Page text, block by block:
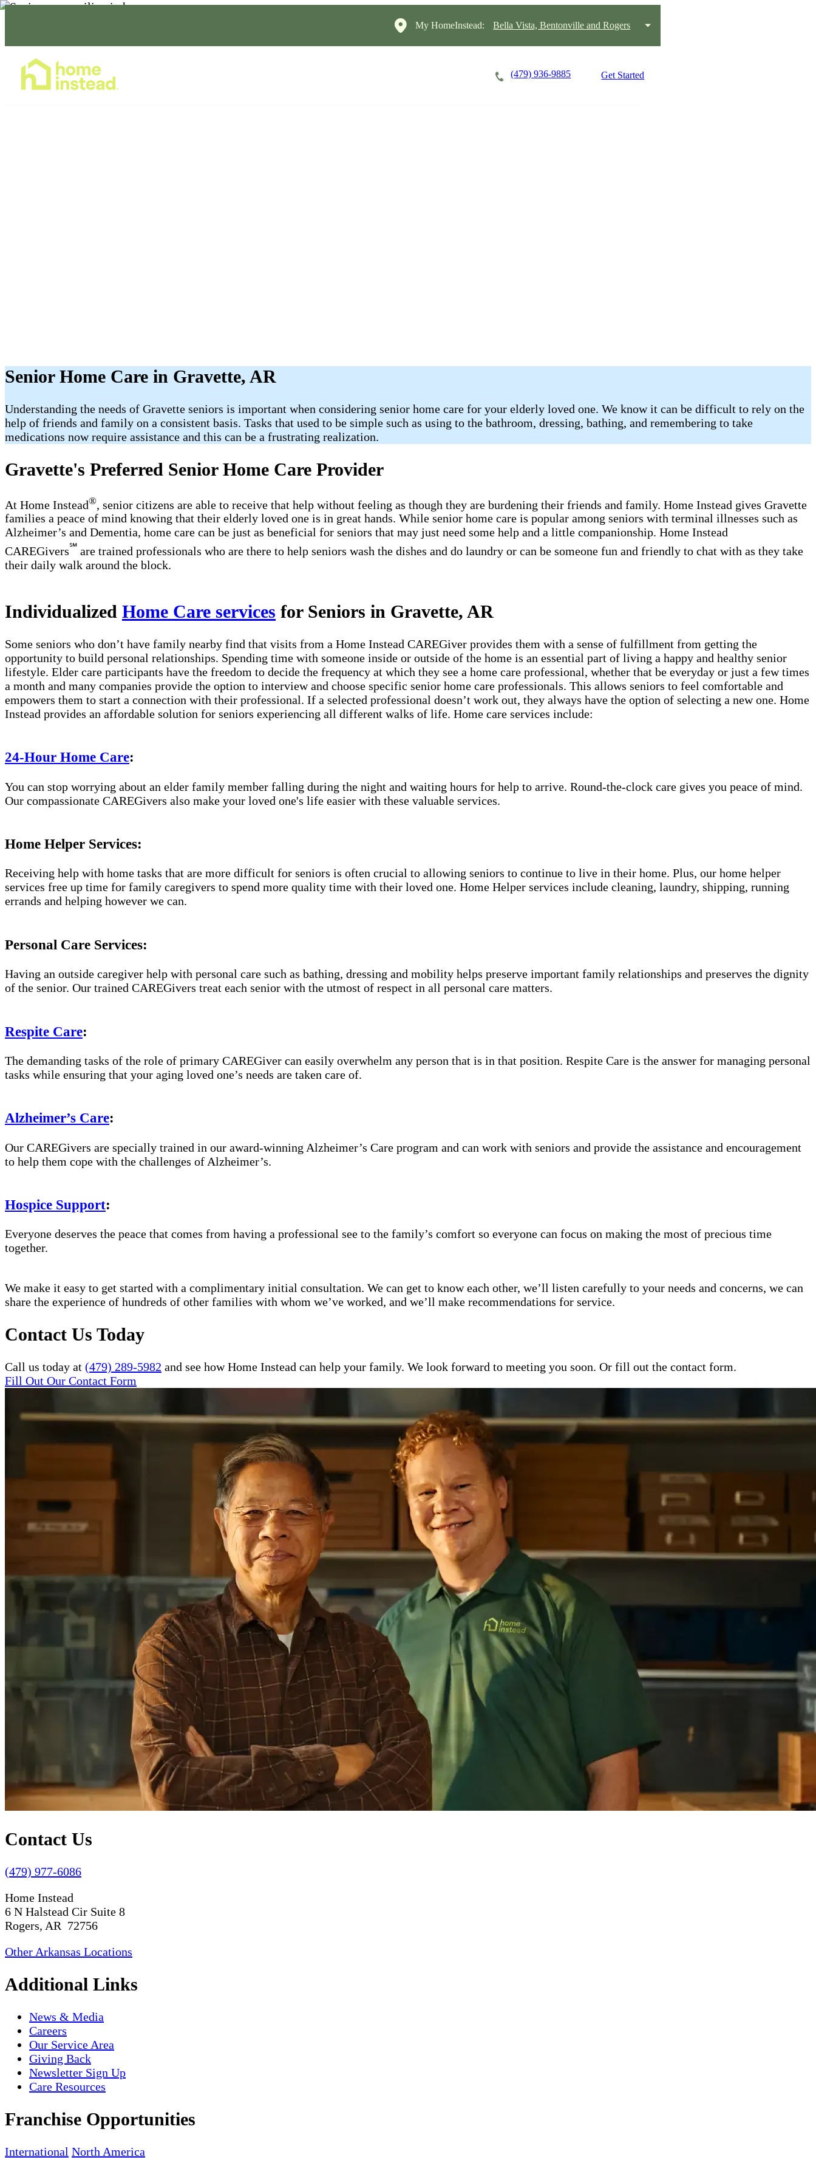
My HomeInstead: Bella Vista, Bentonville and Rogers
(479) 936-9885 Get Started
Senior Home Care in Gravette, AR
Understanding the needs of Gravette seniors is important when considering senior home care for your elderly loved one. We know it can be difficult to rely on the
help of friends and family on a consistent basis. Tasks that used to be simple such as using to the bathroom, dressing, bathing, and remembering to take
medications now require assistance and this can be a frustrating realization.
Gravette's Preferred Senior Home Care Provider
At Home Instead® , senior citizens are able to receive that help without feeling as though they are burdening their friends and family. Home Instead gives Gravette
families a peace of mind knowing that their elderly loved one is in great hands. While senior home care is popular among seniors with terminal illnesses such as
Alzheimer’s and Dementia, home care can be just as beneficial for seniors that may just need some help and a little companionship. Home Instead
CAREGivers℠ are trained professionals who are there to help seniors wash the dishes and do laundry or can be someone fun and friendly to chat with as they take
their daily walk around the block.
Individualized Home Care services for Seniors in Gravette, AR
Some seniors who don’t have family nearby find that visits from a Home Instead CAREGiver provides them with a sense of fulfillment from getting the
opportunity to build personal relationships. Spending time with someone inside or outside of the home is an essential part of living a happy and healthy senior
lifestyle. Elder care participants have the freedom to decide the frequency at which they see a home care professional, whether that be everyday or just a few times
a month and many companies provide the option to interview and choose specific senior home care professionals. This allows seniors to feel comfortable and
empowers them to start a connection with their professional. If a selected professional doesn’t work out, they always have the option of selecting a new one. Home
Instead provides an affordable solution for seniors experiencing all different walks of life. Home care services include:
24-Hour Home Care:
You can stop worrying about an elder family member falling during the night and waiting hours for help to arrive. Round-the-clock care gives you peace of mind.
Our compassionate CAREGivers also make your loved one's life easier with these valuable services.
Home Helper Services:
Receiving help with home tasks that are more difficult for seniors is often crucial to allowing seniors to continue to live in their home. Plus, our home helper
services free up time for family caregivers to spend more quality time with their loved one. Home Helper services include cleaning, laundry, shipping, running
errands and helping however we can.
Personal Care Services:
Having an outside caregiver help with personal care such as bathing, dressing and mobility helps preserve important family relationships and preserves the dignity
of the senior. Our trained CAREGivers treat each senior with the utmost of respect in all personal care matters.
Respite Care:
The demanding tasks of the role of primary CAREGiver can easily overwhelm any person that is in that position. Respite Care is the answer for managing personal
tasks while ensuring that your aging loved one’s needs are taken care of.
Alzheimer’s Care:
Our CAREGivers are specially trained in our award-winning Alzheimer’s Care program and can work with seniors and provide the assistance and encouragement
to help them cope with the challenges of Alzheimer’s.
Hospice Support:
Everyone deserves the peace that comes from having a professional see to the family’s comfort so everyone can focus on making the most of precious time
together.
We make it easy to get started with a complimentary initial consultation. We can get to know each other, we’ll listen carefully to your needs and concerns, we can
share the experience of hundreds of other families with whom we’ve worked, and we’ll make recommendations for service.
Contact Us Today
Call us today at (479) 289-5982 and see how Home Instead can help your family. We look forward to meeting you soon. Or fill out the contact form.
Fill Out Our Contact Form
Contact Us
(479) 977-6086
Home Instead
6 N Halstead Cir Suite 8
Rogers, AR 72756
Other Arkansas Locations
Additional Links
News & Media
Careers
Our Service Area
Giving Back
Newsletter Sign Up
Care Resources
Franchise Opportunities
International North America